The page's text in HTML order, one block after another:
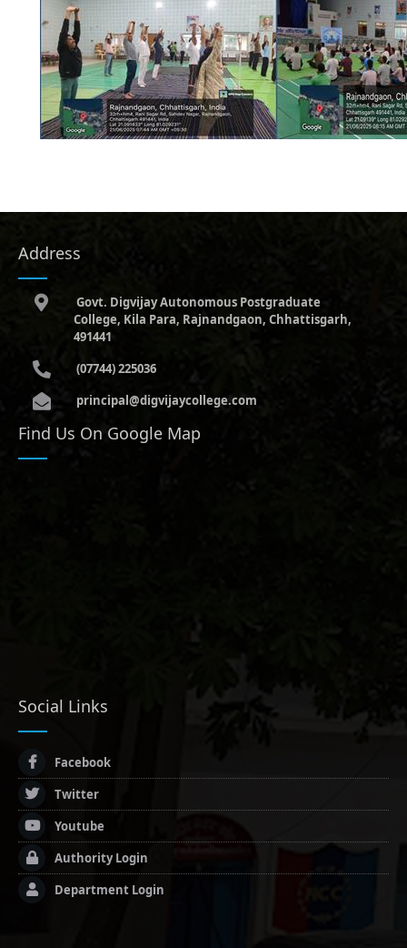
Address
Govt. Digvijay Autonomous Postgraduate
College, Kila Para, Rajnandgaon, Chhattisgarh,
491441
(07744) 225036
principal@digvijaycollege.com
Find Us On Google Map
Social Links
Facebook
Twitter
Youtube
Authority Login
Department Login